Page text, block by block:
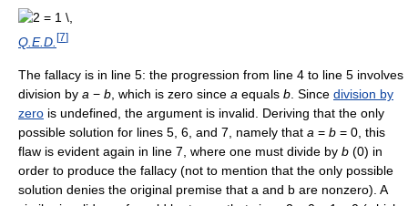
Q.E.D. [7]
The fallacy is in line 5: the progression from line 4 to line 5 involves
division by a − b , which is zero since a equals b . Since division by
zero is undefined, the argument is invalid. Deriving that the only
possible solution for lines 5, 6, and 7, namely that a = b = 0, this
flaw is evident again in line 7, where one must divide by b (0) in
order to produce the fallacy (not to mention that the only possible
solution denies the original premise that a and b are nonzero). A